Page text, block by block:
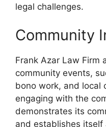
legal challenges.
Community
Frank Azar Law Firm
community events,
bono work, and local
engaging with the
demonstrates its
and establishes itself